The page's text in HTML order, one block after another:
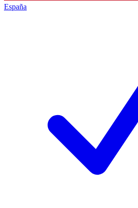
España